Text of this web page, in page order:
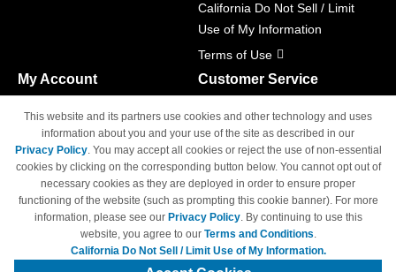
California Do Not Sell / Limit
Use of My Information
Terms of Use
My Account
Track Order
Access Your Account
Customer Service
M-F 6am - 5pm PST,
Sat & Sun: Closed
© Copyright 1998-2026 | Brand names and logos are trademarks of their
This website and its partners use cookies and other technology and uses
information about you and your use of the site as described in our
Privacy Policy. You may accept all cookies or reject the use of non-essential
cookies by clicking on the corresponding button below. You cannot opt out of
necessary cookies as they are deployed in order to ensure proper
functioning of the website (such as prompting this cookie banner). For more
information, please see our Privacy Policy. By continuing to use this
website, you agree to our Terms and Conditions.
California Do Not Sell / Limit Use of My Information.